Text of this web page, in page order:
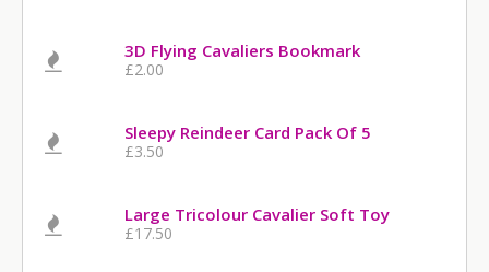
3D Flying Cavaliers Bookmark
£2.00
Sleepy Reindeer Card Pack Of 5
£3.50
Large Tricolour Cavalier Soft Toy
£17.50